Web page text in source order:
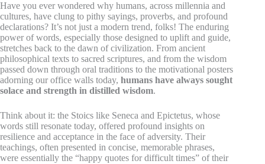
Have you ever wondered why humans, across millennia and
cultures, have clung to pithy sayings, proverbs, and profound
declarations? It’s not just a modern trend, folks! The enduring
power of words, especially those designed to uplift and guide,
stretches back to the dawn of civilization. From ancient
philosophical texts to sacred scriptures, and from the wisdom
passed down through oral traditions to the motivational posters
adorning our office walls today, humans have always sought
solace and strength in distilled wisdom.
Think about it: the Stoics like Seneca and Epictetus, whose
words still resonate today, offered profound insights on
resilience and acceptance in the face of adversity. Their
teachings, often presented in concise, memorable phrases,
were essentially the “happy quotes for difficult times” of their